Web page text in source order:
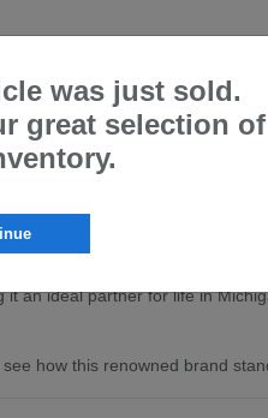
drivers in the Bay City, MI
matter the conditions.
providing peace of
not only meet but exceed driver
an ideal partner for life in
how this renowned brand
was just sold.
great selection of